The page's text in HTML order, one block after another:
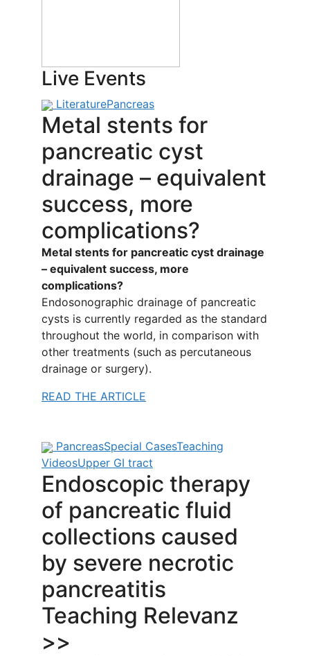
Live Events
LiteraturePancreas
Metal stents for
pancreatic cyst
drainage – equivalent
success, more
complications?
Metal stents for pancreatic cyst drainage
– equivalent success, more
complications?
Endosonographic drainage of pancreatic
cysts is currently regarded as the standard
throughout the world, in comparison with
other treatments (such as percutaneous
drainage or surgery).
READ THE ARTICLE
PancreasSpecial CasesTeaching
VideosUpper GI tract
Endoscopic therapy
of pancreatic fluid
collections caused
by severe necrotic
pancreatitis
Teaching Relevanz
>>